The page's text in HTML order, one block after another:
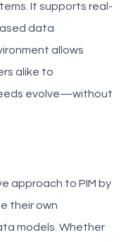
It supports real-
data
allows
alike to
evolve—without
approach to PIM by
their own
models. Whether